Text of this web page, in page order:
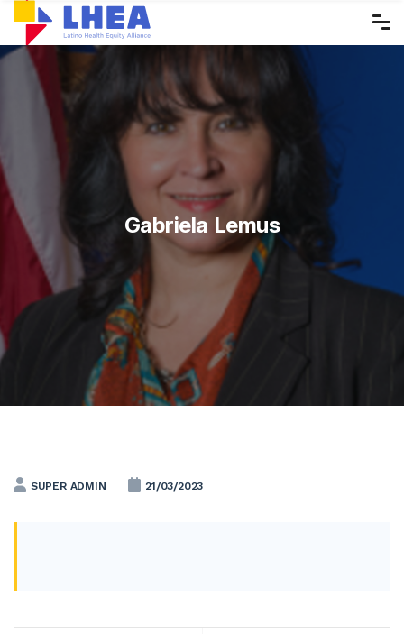
the
content
Gabriela Lemus
SUPER ADMIN 21/03/2023